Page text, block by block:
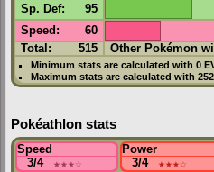
Sp. Def: 95
Speed : 60
Total: 515 Other Pokémon
Minimum stats are calculated with 0
Maximum stats are calculated with 252
Pokéathlon stats
Speed
3/4
★★★☆
Power
3/4
★★★☆